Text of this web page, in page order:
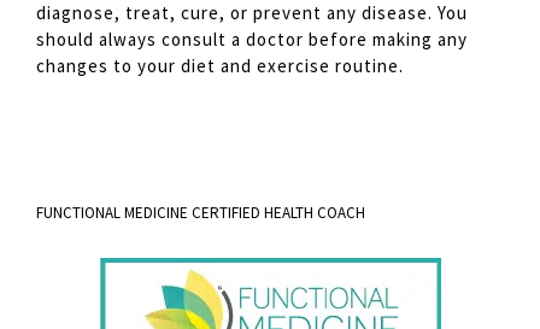
diagnose, treat, cure, or prevent any disease. You
should always consult a doctor before making any
changes to your diet and exercise routine.
FUNCTIONAL MEDICINE CERTIFIED HEALTH COACH